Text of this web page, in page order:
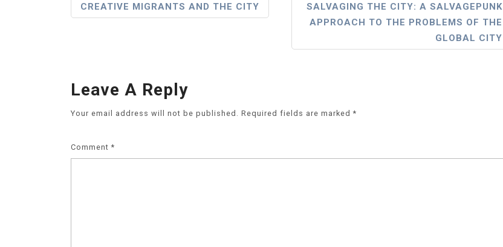
CREATIVE MIGRANTS AND THE CITY
SALVAGING THE CITY: A SALVAGEPUNK
APPROACH TO THE PROBLEMS OF THE
GLOBAL CITY
Leave A Reply
Your email address will not be published. Required fields are marked *
Comment *